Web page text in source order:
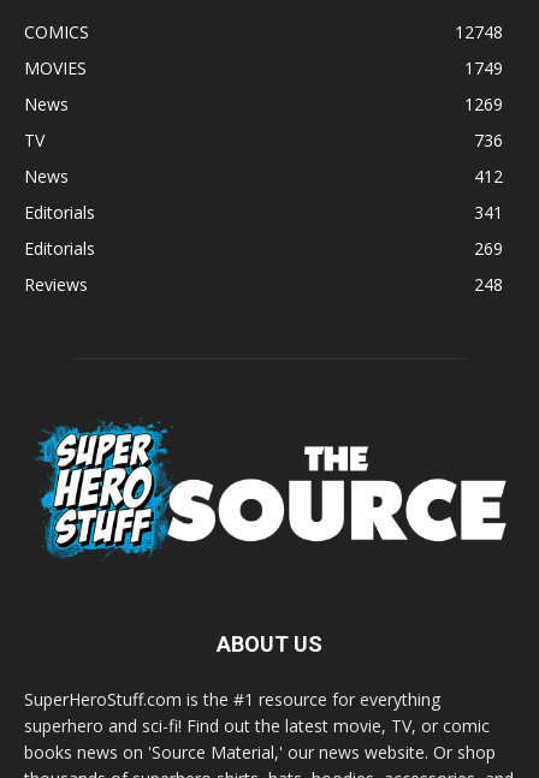
COMICS
12748
MOVIES
1749
News
1269
TV
736
News
412
Editorials
341
Editorials
269
Reviews
248
ABOUT US
SuperHeroStuff.com is the #1 resource for everything
superhero and sci-fi! Find out the latest movie, TV, or comic
books news on 'Source Material,' our news website. Or shop